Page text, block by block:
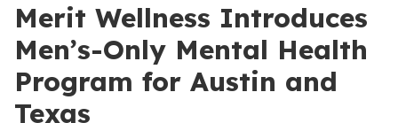
Merit Wellness Introduces
Men’s-Only Mental Health
Program for Austin and
Texas